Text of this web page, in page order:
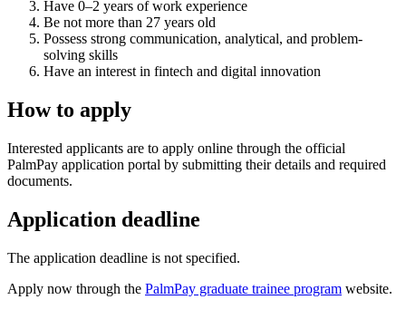
Have 0–2 years of work experience
Be not more than 27 years old
Possess strong communication, analytical, and problem-
solving skills
Have an interest in fintech and digital innovation
How to apply
Interested applicants are to apply online through the official
PalmPay application portal by submitting their details and required
documents.
Application deadline
The application deadline is not specified.
Apply now through the PalmPay graduate trainee program website.